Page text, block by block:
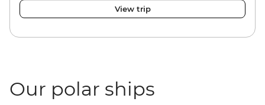
View trip
Our polar ships